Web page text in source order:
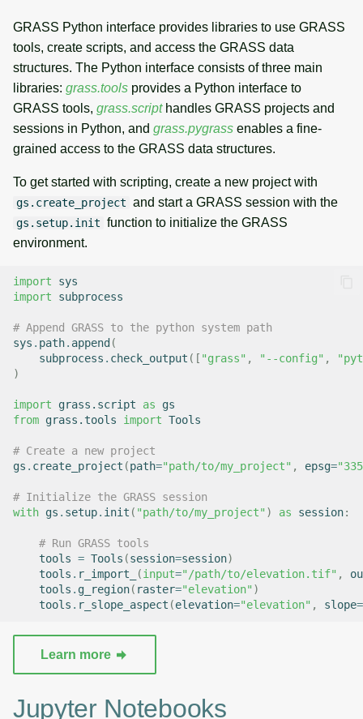
GRASS Python interface provides libraries to use GRASS
tools, create scripts, and access the GRASS data
structures. The Python interface consists of three main
libraries: grass.tools provides a Python interface to
GRASS tools, grass.scripthandles GRASS projects and
sessions in Python, and grass.pygrass enables a fine-
grained access to the GRASS data structures.
To get started with scripting, create a new project with
gs.create_project and start a GRASS session with the
gs.setup.init function to initialize the GRASS
environment.
import
sys
import
subprocess
# Append GRASS to the python system path
sys . path. append (
subprocess . check_output ([ "grass" , "--config" ,
)
import grass.script as
gs
from grass.tools import Tools
# Create a new project
gs . create_project (path="path/to/my_project" , epsg=
# Initialize the GRASS session
with gs . setup. init ( "path/to/my_project" ) as session:
# Run GRASS tools
tools = Tools (session=session)
tools . r_import_ (input="/path/to/elevation.tif" ,
tools . g_region( raster="elevation" )
tools . r_slope_aspect (elevation="elevation" , slope=
Learn more
Jupyter Notebooks